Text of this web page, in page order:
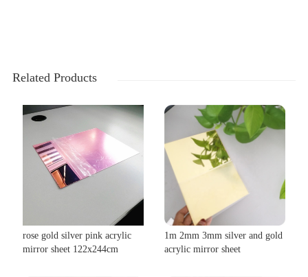
Related Products
rose gold silver pink acrylic
mirror sheet 122x244cm
1m 2mm 3mm silver and gold
acrylic mirror sheet